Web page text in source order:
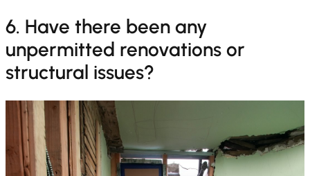
6. Have there been any
unpermitted renovations or
structural issues?